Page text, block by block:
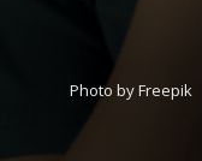
Photo by Freepik